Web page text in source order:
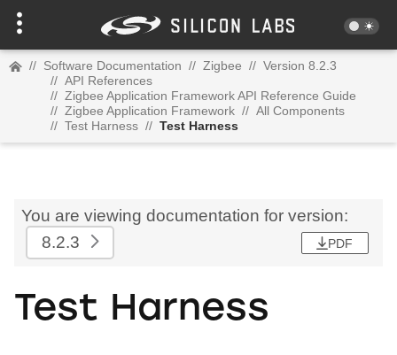
// Software Documentation // Zigbee // Version 8.2.3
// API References
// Zigbee Application Framework API Reference Guide
// Zigbee Application Framework // All Components
// Test Harness // Test Harness
You are viewing documentation for version:
8.2.3
PDF
Test Harness